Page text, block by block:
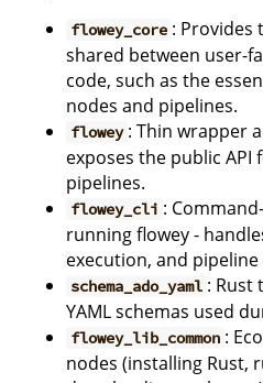
flowey_core : Provides
shared between user-
code, such as the
nodes and pipelines.
flowey : Thin wrapper
exposes the public
pipelines.
flowey_cli :
running flowey -
execution, and
schema_ado_yaml : Rust
YAML schemas used
flowey_lib_common :
nodes (installing Rust,